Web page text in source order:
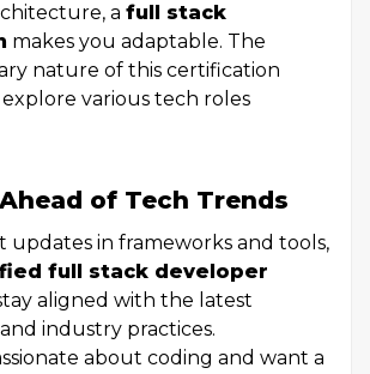
a full stack
makes you adaptable. The
nature of this certification
various tech roles
of Tech Trends
updates in frameworks and tools,
full stack developer
aligned with the latest
industry practices.
about coding and want a